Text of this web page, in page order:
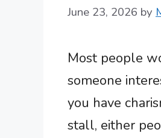
June 23, 2026 by
Most people
someone
you have
stall, either